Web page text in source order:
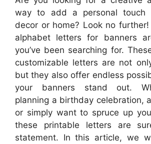
way to add a personal touch
decor or home? Look no
alphabet letters for banners
you’ve been searching for.
customizable letters are not
but they also offer endless
your banners stand out.
planning a birthday celebration,
or simply want to spruce up
these printable letters are
statement. In this article, we